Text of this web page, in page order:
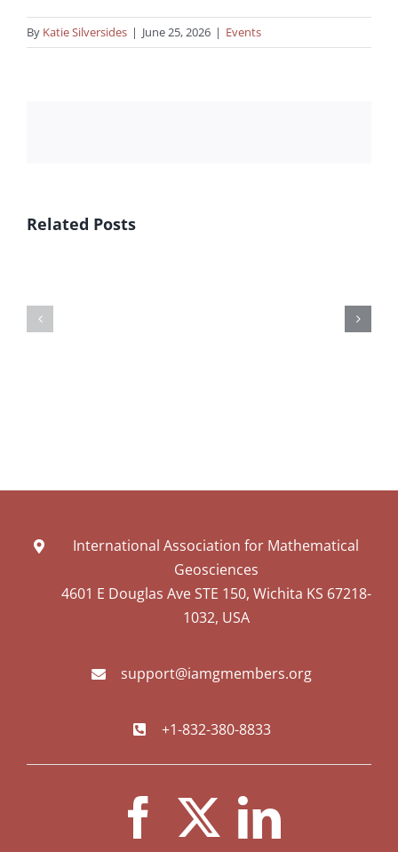
By Katie Silversides | June 25, 2026 | Events
Related Posts
International Association for Mathematical
Geosciences
4601 E Douglas Ave STE 150, Wichita KS 67218-
1032, USA
support@iamgmembers.org
+1-832-380-8833